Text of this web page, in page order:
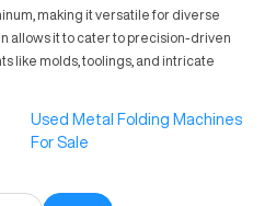
making it versatile for diverse
allows it to cater to precision-driven
like molds, toolings, and intricate
Used Metal Folding Machines
For Sale